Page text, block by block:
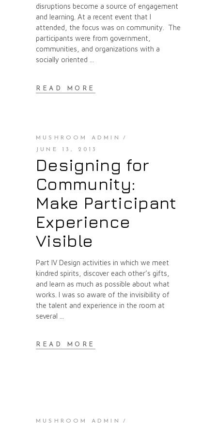
disruptions become a source of engagement
and learning. At a recent event that I
attended, the focus was on community. The
participants were from government,
communities, and organizations with a
socially oriented
READ MORE
MUSHROOM ADMIN
JUNE 13, 2013
Designing for
Community:
Make Participant
Experience
Visible
Part IV Design activities in which we meet
kindred spirits, discover each other’s gifts,
and learn as much as possible about what
works. I was so aware of the invisibility of
the talent and experience in the room at
several
READ MORE
MUSHROOM ADMIN